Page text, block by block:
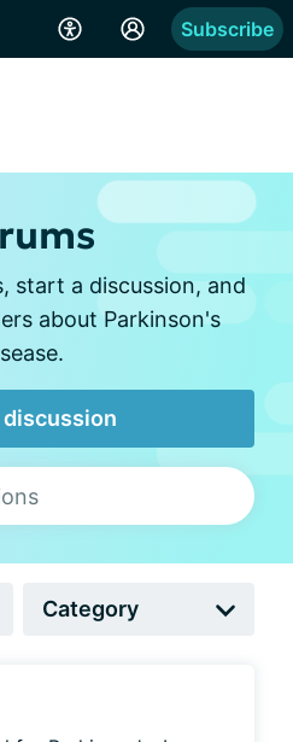
Subscribe
start a discussion, and
about Parkinson's
discussion